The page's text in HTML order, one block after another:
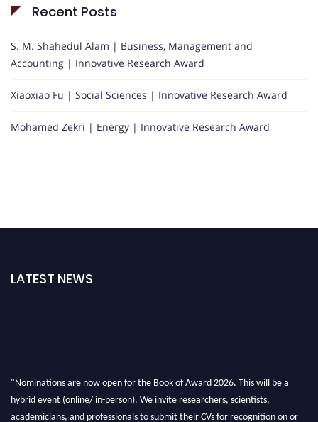
Recent Posts
S. M. Shahedul Alam | Business, Management and
Accounting | Innovative Research Award
Xiaoxiao Fu | Social Sciences | Innovative Research Award
Mohamed Zekri | Energy | Innovative Research Award
LATEST NEWS
"Nominations are now open for the Book of Award 2026. This will be a
hybrid event (online/ in-person). We invite researchers, scientists,
academicians, and professionals to submit their CVs for recognition on or